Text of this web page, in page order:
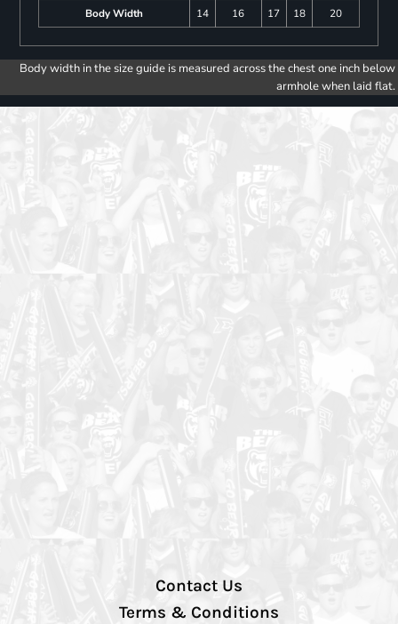
Body Width
14 16 17 18 20
Body width in the size guide is measured across the chest one inch below
armhole when laid flat.
Contact Us
Terms & Conditions